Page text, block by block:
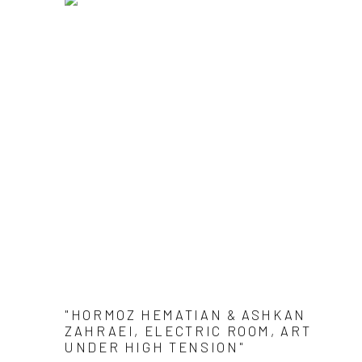
"HORMOZ HEMATIAN & ASHKAN
ZAHRAEI, ELECTRIC ROOM, ART
UNDER HIGH TENSION"